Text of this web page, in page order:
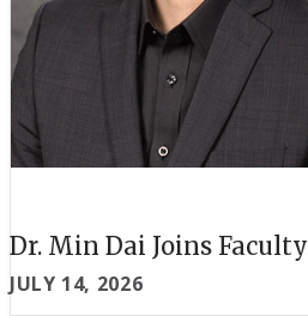
Dr. Min Dai Joins Faculty
JULY 14, 2026